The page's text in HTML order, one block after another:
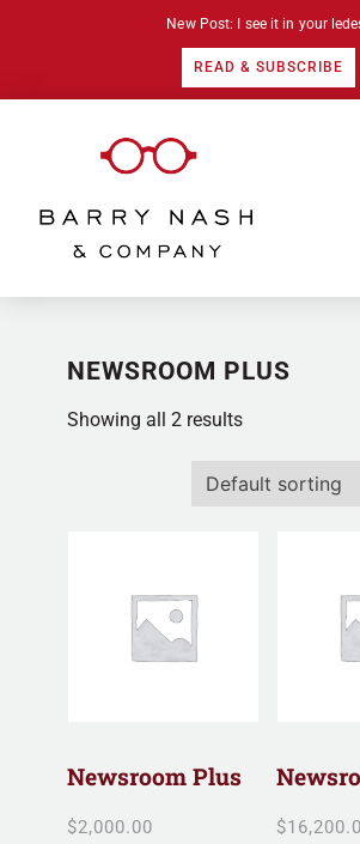
New Post: I see it in your
READ & SUBSCRIBE
NEWSROOM PLUS
Showing all 2 results
Newsroom Plus
$2,000.00 $